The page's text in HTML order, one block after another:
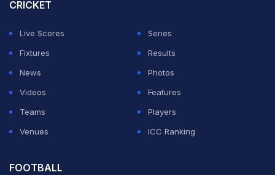
"From the #DLG we join the grief that overwhelms
player Lucas Trejo, for the sensitive passing of his
wife, Yanina Maranella, and of his children, Aaron and
Ainhoa Trejo. Peace to their souls and comfort for
Lucas and all his loved ones," the club said in an official
statement.
CRICKET
Live Scores
Series
Fixtures
Results
News
Photos
Videos
Features
Teams
Players
Venues
ICC Ranking
FOOTBALL